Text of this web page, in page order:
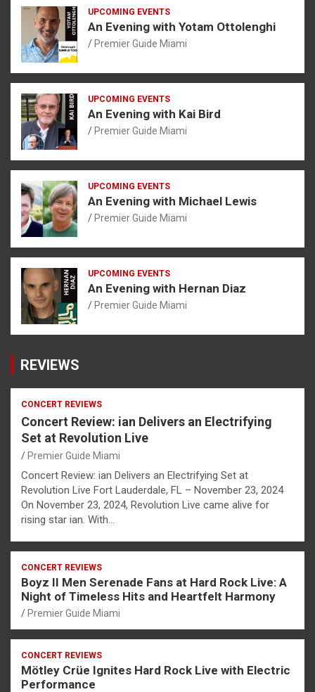
UPCOMING EVENTS
An Evening with Yotam Ottolenghi
Premier Guide Miami
UPCOMING EVENTS
An Evening with Kai Bird
Premier Guide Miami
UPCOMING EVENTS
An Evening with Michael Lewis
Premier Guide Miami
UPCOMING EVENTS
An Evening with Hernan Diaz
Premier Guide Miami
REVIEWS
CONCERT REVIEWS
Concert Review: ian Delivers an Electrifying
Set at Revolution Live
Premier Guide Miami
Concert Review: ian Delivers an Electrifying Set at
Revolution Live Fort Lauderdale, FL – November 23, 2024
On November 23, 2024, Revolution Live came alive for
rising star ian. With…
CONCERT REVIEWS
Boyz II Men Serenade Fans at Hard Rock Live: A
Night of Timeless Hits and Heartfelt Harmony
Premier Guide Miami
CONCERT REVIEWS
Mötley Crüe Ignites Hard Rock Live with Electric
Performance